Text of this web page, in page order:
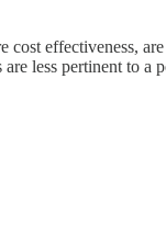
effectiveness,
less pertinent to a